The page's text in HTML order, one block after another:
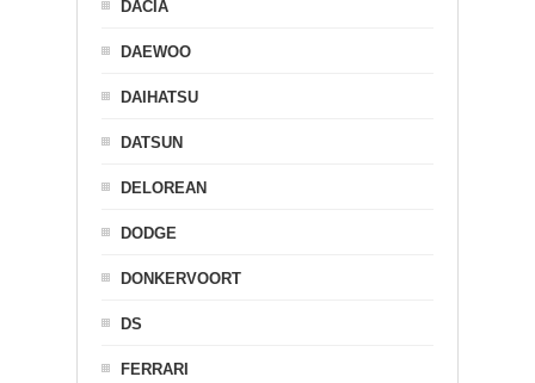
DACIA
DAEWOO
DAIHATSU
DATSUN
DELOREAN
DODGE
DONKERVOORT
DS
FERRARI